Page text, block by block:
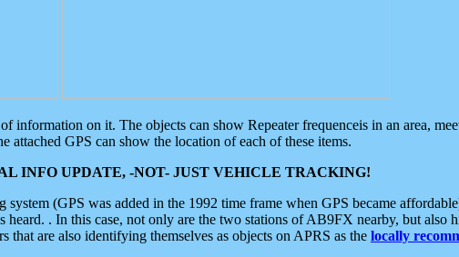
information on it. The objects can show Repeater frequenceis in an area,
attached GPS can show the location of each of these items.
INFO UPDATE, -NOT- JUST VEHICLE TRACKING!
(GPS was added in the 1992 time frame when GPS became
. In this case, not only are the two stations of AB9FX nearby, but
are also identifying themselves as objects on APRS as the locally